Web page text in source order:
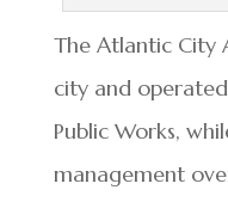
The Atlantic City
city and
Public Works,
management